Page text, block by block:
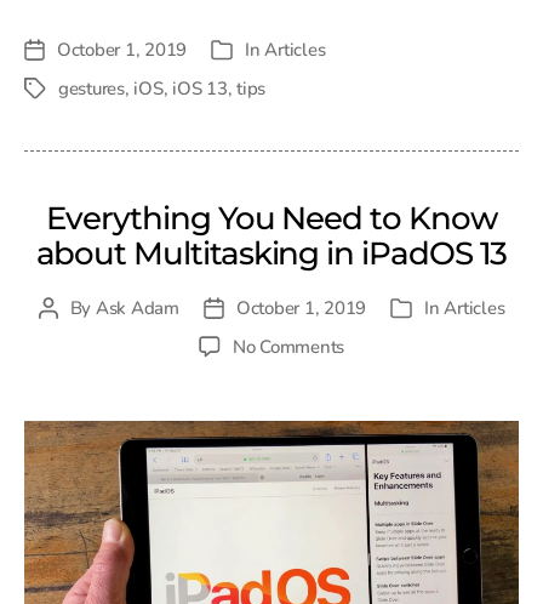
Post
date
October 1, 2019 Categories
InArticles
Tagsgestures, iOS, iOS 13,tips
Everything You Need to Know
about Multitasking in iPadOS 13
PostBy Ask Adam
Post
date
October 1, 2019 Categories
InArticles
No Commentson
Need
to
Know
about
Multitasking
iPadOS